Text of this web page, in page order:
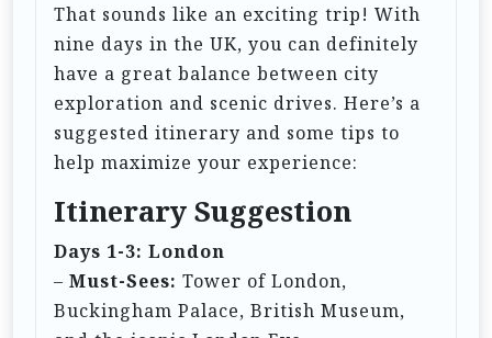
That sounds like an exciting trip! With
nine days in the UK, you can definitely
have a great balance between city
exploration and scenic drives. Here’s a
suggested itinerary and some tips to
help maximize your experience:
Itinerary Suggestion
Days 1-3: London
– Must-Sees: Tower of London,
Buckingham Palace, British Museum,